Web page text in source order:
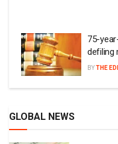
75-
defiling
BYTHE
GLOBAL NEWS